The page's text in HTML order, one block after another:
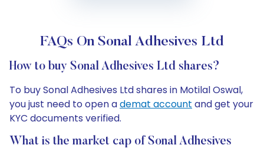
FAQs On Sonal Adhesives Ltd
How to buy Sonal Adhesives Ltd shares?
To buy Sonal Adhesives Ltd shares in Motilal Oswal,
you just need to open ademat account and get your
KYC documents verified.
What is the market cap of Sonal Adhesives